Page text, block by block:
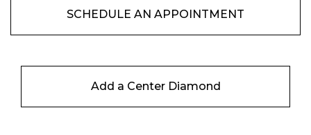
SCHEDULE AN APPOINTMENT
Add a Center Diamond